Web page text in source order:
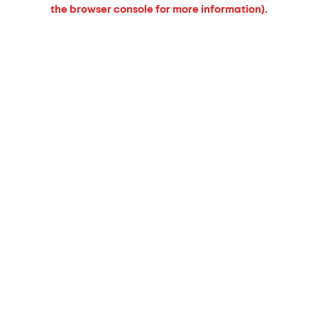
the browser console for more information).